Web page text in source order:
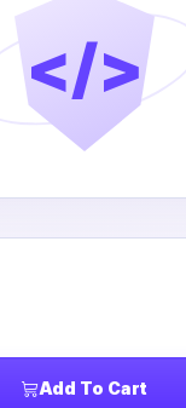
</>
Add To Cart